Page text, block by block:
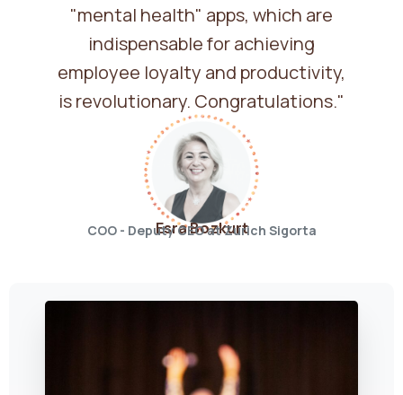
"mental health" apps, which are
indispensable for achieving
employee loyalty and productivity,
is revolutionary. Congratulations."
Esra Bozkurt
COO - Deputy CEO at Zurich Sigorta